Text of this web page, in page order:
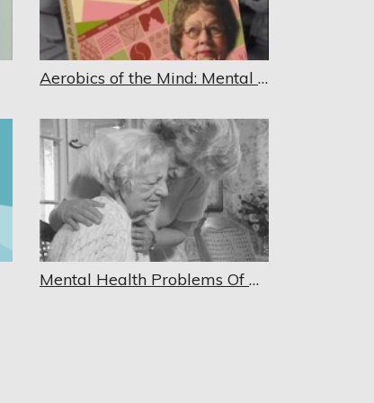
Aerobics of the Mind: Mental Fitness Programming for Older Adults
Mental Health Problems Of Older Adults